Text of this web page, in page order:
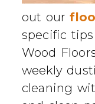
out our
specific
Wood
weekly
cleaning